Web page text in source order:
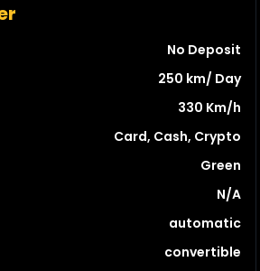
No Deposit
250 km/ Day
330 Km/h
Card, Cash, Crypto
Green
N/A
automatic
convertible